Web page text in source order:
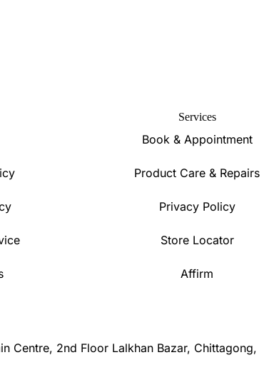
Services
Book & Appointment
Product Care & Repairs
Privacy Policy
Store Locator
Affirm
Centre, 2nd Floor Lalkhan Bazar, Chittagong,